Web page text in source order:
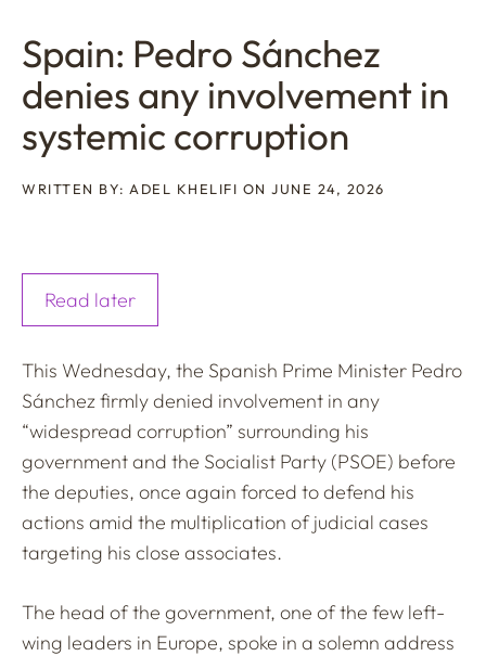
Spain: Pedro Sánchez
denies any involvement in
systemic corruption
WRITTEN BY: ADEL KHELIFI ON JUNE 24, 2026
Read later
This Wednesday, the Spanish Prime Minister Pedro
Sánchez firmly denied involvement in any
“widespread corruption” surrounding his
government and the Socialist Party (PSOE) before
the deputies, once again forced to defend his
actions amid the multiplication of judicial cases
targeting his close associates.
The head of the government, one of the few left-
wing leaders in Europe, spoke in a solemn address